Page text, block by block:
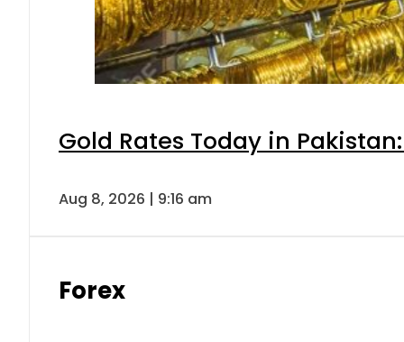
Gold Rates Today in
Aug 8, 2026 | 9:16 am
Forex